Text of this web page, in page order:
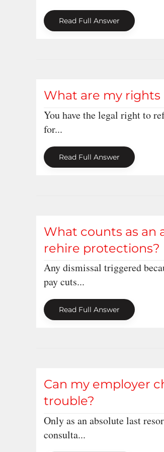
Read Full Answer
What are my rights
You have the legal right to
for...
Read Full Answer
What counts as an
rehire protections?
Any dismissal triggered
pay cuts...
Read Full Answer
Can my employer
trouble?
Only as an absolute last
consulta...